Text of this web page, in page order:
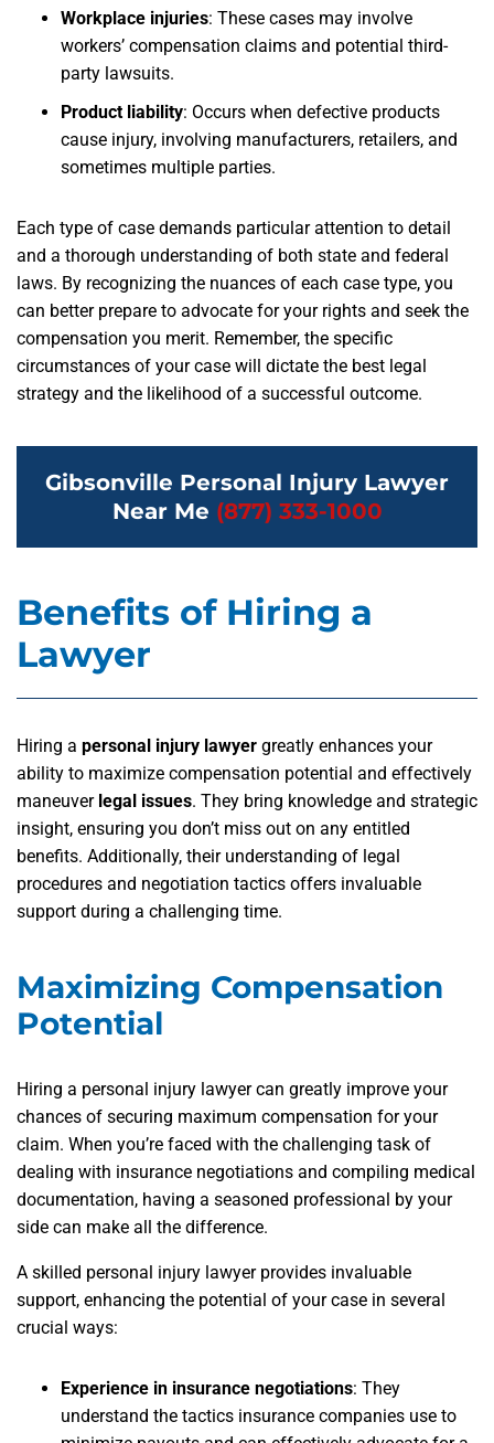
Workplace injuries: These cases may involve
workers’ compensation claims and potential third-
party lawsuits.
Product liability: Occurs when defective products
cause injury, involving manufacturers, retailers, and
sometimes multiple parties.
Each type of case demands particular attention to detail
and a thorough understanding of both state and federal
laws. By recognizing the nuances of each case type, you
can better prepare to advocate for your rights and seek the
compensation you merit. Remember, the specific
circumstances of your case will dictate the best legal
strategy and the likelihood of a successful outcome.
Gibsonville Personal Injury Lawyer
Near Me (877) 333-1000
Benefits of Hiring a
Lawyer
Hiring a personal injury lawyer greatly enhances your
ability to maximize compensation potential and effectively
maneuver legal issues. They bring knowledge and strategic
insight, ensuring you don’t miss out on any entitled
benefits. Additionally, their understanding of legal
procedures and negotiation tactics offers invaluable
support during a challenging time.
Maximizing Compensation
Potential
Hiring a personal injury lawyer can greatly improve your
chances of securing maximum compensation for your
claim. When you’re faced with the challenging task of
dealing with insurance negotiations and compiling medical
documentation, having a seasoned professional by your
side can make all the difference.
A skilled personal injury lawyer provides invaluable
support, enhancing the potential of your case in several
crucial ways:
Experience in insurance negotiations: They
understand the tactics insurance companies use to